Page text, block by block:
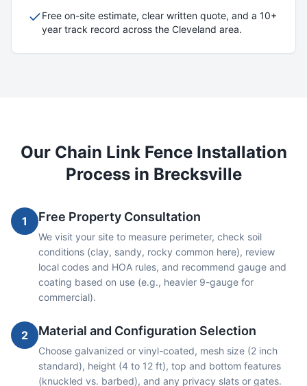
Free on-site estimate, clear written quote, and a 10+
year track record across the Cleveland area.
Our Chain LinkFence Installation
Process in Brecksville
1 Free Property Consultation
We visit your site to measure perimeter, check soil
conditions (clay, sandy, rocky common here), review
local codes and HOA rules, and recommend gauge and
coating based on use (e.g., heavier 9-gauge for
commercial).
2 Material and Configuration Selection
Choose galvanized or vinyl-coated, mesh size (2 inch
standard), height (4 to 12 ft), top and bottom features
(knuckled vs. barbed), and any privacy slats or gates.